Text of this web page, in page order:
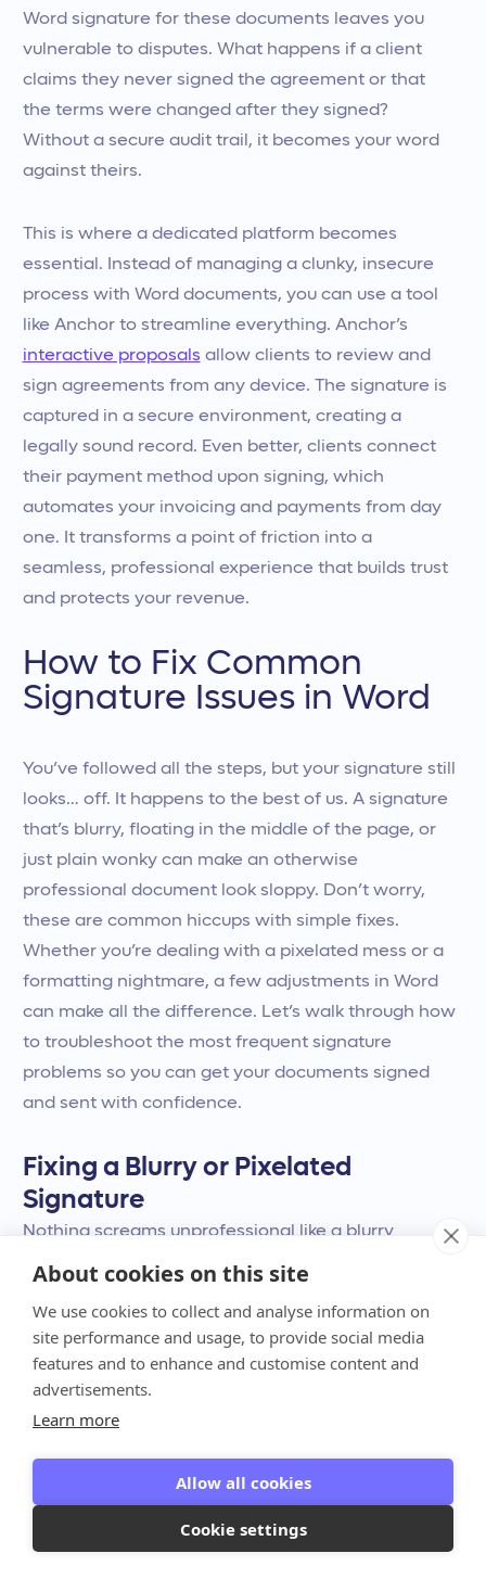
About cookies on this site
We use cookies to collect and analyse information on
site performance and usage, to provide social media
features and to enhance and customise content and
advertisements.
Learn more
Allow all cookies
Cookie settings
Word signature for these documents leaves you
vulnerable to disputes. What happens if a client
claims they never signed the agreement or that
the terms were changed after they signed?
Without a secure audit trail, it becomes your word
against theirs.
This is where a dedicated platform becomes
essential. Instead of managing a clunky, insecure
process with Word documents, you can use a tool
like Anchor to streamline everything. Anchor’s
interactive proposals allow clients to review and
sign agreements from any device. The signature is
captured in a secure environment, creating a
legally sound record. Even better, clients connect
their payment method upon signing, which
automates your invoicing and payments from day
one. It transforms a point of friction into a
seamless, professional experience that builds trust
and protects your revenue.
How to Fix Common
Signature Issues in Word
You’ve followed all the steps, but your signature still
looks… off. It happens to the best of us. A signature
that’s blurry, floating in the middle of the page, or
just plain wonky can make an otherwise
professional document look sloppy. Don’t worry,
these are common hiccups with simple fixes.
Whether you’re dealing with a pixelated mess or a
formatting nightmare, a few adjustments in Word
can make all the difference. Let’s walk through how
to troubleshoot the most frequent signature
problems so you can get your documents signed
and sent with confidence.
Fixing a Blurry or Pixelated
Signature
Nothing screams unprofessional like a blurry
signature. If your signature image looks fuzzy or
source file. To fix this, start with the highest quality
image you can get. When you scan your signature,
choose a higher DPI (dots per inch)—300 DPI is a
good standard. Once you insert the image into
tools. Try cropping the image tightly around the
signature to remove any unnecessary empty
space. You can also adjust the brightness and